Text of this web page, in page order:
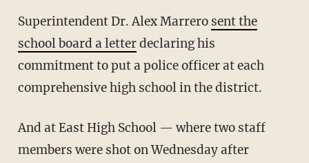
Superintendent Dr. Alex Marrero sent the
school board a letterdeclaring his
commitment to put a police officer at each
comprehensive high school in the district.
And at East High School — where two staff
members were shot on Wednesday after